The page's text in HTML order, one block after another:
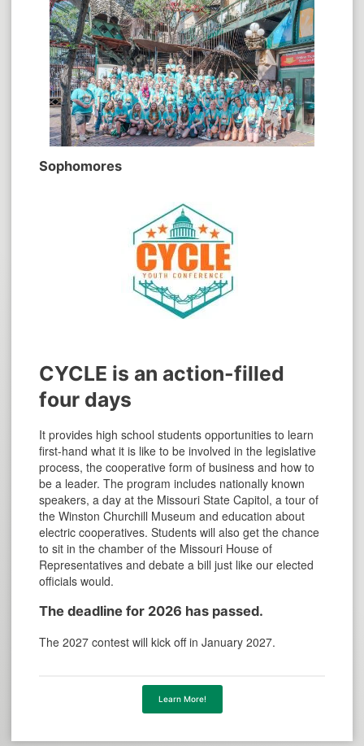
Sophomores
CYCLE is an action-filled
four days
It provides high school students opportunities to learn
first-hand what it is like to be involved in the legislative
process, the cooperative form of business and how to
be a leader. The program includes nationally known
speakers, a day at the Missouri State Capitol, a tour of
the Winston Churchill Museum and education about
electric cooperatives. Students will also get the chance
to sit in the chamber of the Missouri House of
Representatives and debate a bill just like our elected
officials would.
The deadline for 2026 has passed.
The 2027 contest will kick off in January 2027.
Learn More!